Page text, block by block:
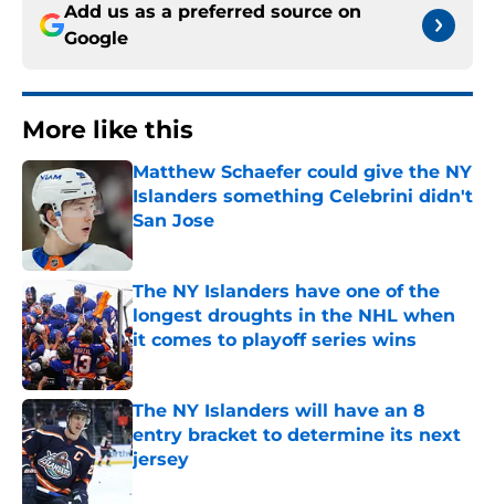
Add us as a preferred source on
Google
More like this
Matthew Schaefer could give the NY
Islanders something Celebrini didn't
San Jose
Published by on Invalid Date
The NY Islanders have one of the
longest droughts in the NHL when
it comes to playoff series wins
Published by on Invalid Date
The NY Islanders will have an 8
entry bracket to determine its next
jersey